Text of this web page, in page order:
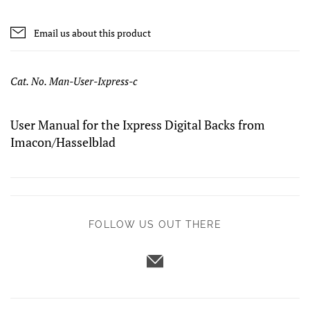
Email us about this product
Cat. No. Man-User-Ixpress-c
User Manual for the Ixpress Digital Backs from
Imacon/Hasselblad
FOLLOW US OUT THERE